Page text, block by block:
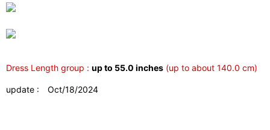
Dress Length group : up to 55.0 inches (up to about 140.0 cm)
update : Oct/18/2024